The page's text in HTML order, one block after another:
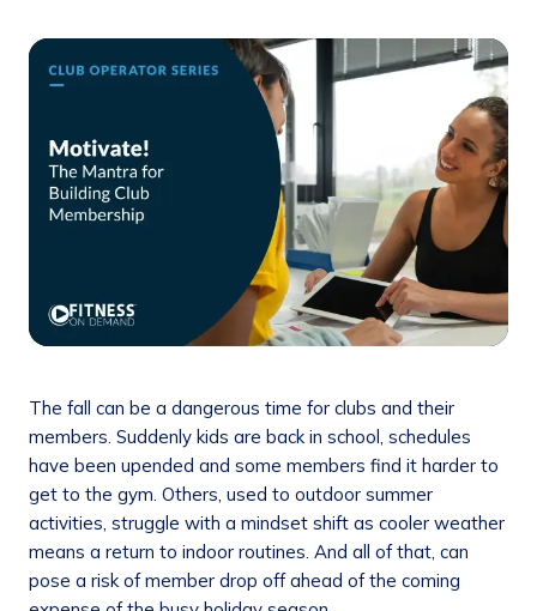
The fall can be a dangerous time for clubs and their
members. Suddenly kids are back in school, schedules
have been upended and some members find it harder to
get to the gym. Others, used to outdoor summer
activities, struggle with a mindset shift as cooler weather
means a return to indoor routines. And all of that, can
pose a risk of member drop off ahead of the coming